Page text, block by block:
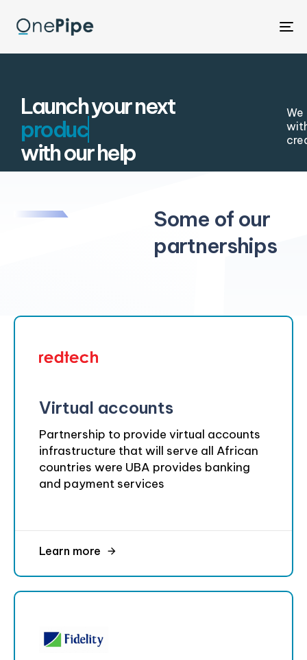
Launch your next
with our help
We
Some of our
partnerships
Virtual accounts
Partnership to provide virtual accounts
infrastructure that will serve all African
countries were UBA provides banking
and payment services
Learn more